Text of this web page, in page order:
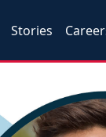
Stories